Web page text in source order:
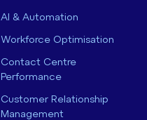
AI & Automation
Workforce Optimisation
Contact Centre
Performance
Customer Relationship
Management